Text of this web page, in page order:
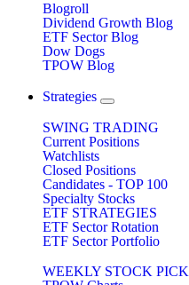
Blogroll
Dividend Growth Blog
ETF Sector Blog
Dow Dogs
TPOW Blog
Strategies
SWING TRADING
Current Positions
Watchlists
Closed Positions
Candidates - TOP 100
Specialty Stocks
ETF STRATEGIES
ETF Sector Rotation
ETF Sector Portfolio
WEEKLY STOCK PICK